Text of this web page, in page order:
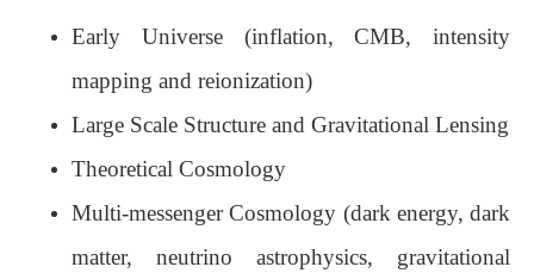
Early Universe (inflation, CMB, intensity
mapping and reionization)
Large Scale Structure and Gravitational Lensing
Theoretical Cosmology
Multi-messenger Cosmology (dark energy, dark
matter, neutrino astrophysics, gravitational